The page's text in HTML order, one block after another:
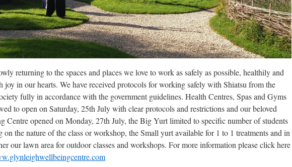
returning to the spaces and places we love to work as safely as possible, healthily and
joy in our hearts. We have received protocols for working safely with Shiatsu from the
fully in accordance with the government guidelines. Health Centres, Spas and Gyms
to open on Saturday, 25th July with clear protocols and restrictions and our beloved
Centre opened on Monday, 27th July, the Big Yurt limited to specific number of students
on the nature of the class or workshop, the Small yurt available for 1 to 1 treatments and in
our lawn area for outdoor classes and workshops. For more information please click here